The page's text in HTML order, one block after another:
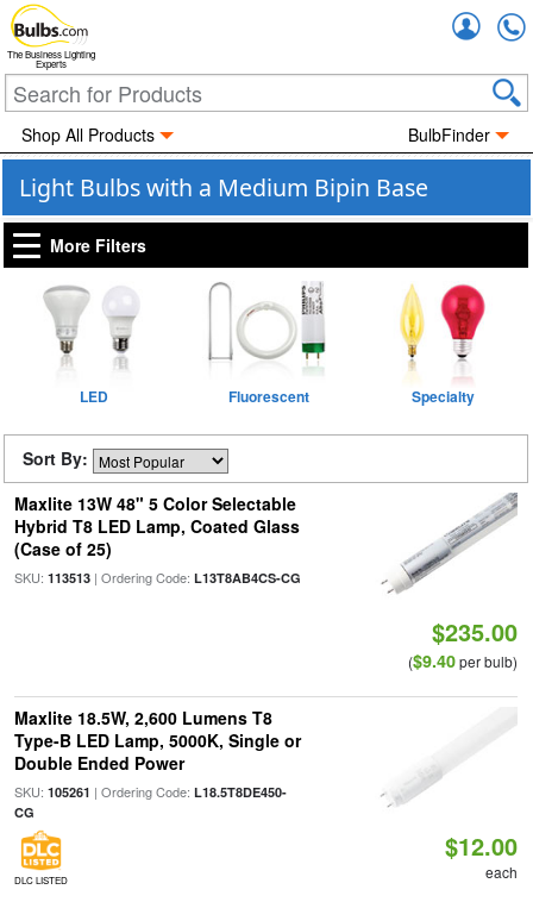
The Business Lighting
Experts
Shop All Products BulbFinder
Light Bulbs with a Medium Bipin Base
More Filters
LED Fluorescent Specialty
Sort By:
Maxlite 13W 48" 5 Color Selectable
Hybrid T8 LED Lamp, Coated Glass
(Case of 25)
SKU: 113513| Ordering Code: L13T8AB4CS-CG
$235.00
($9.40per bulb)
Maxlite 18.5W, 2,600 Lumens T8
Type-B LED Lamp, 5000K, Single or
Double Ended Power
SKU: 105261 | Ordering Code: L18.5T8DE450-
CG
DLC LISTED
$12.00
each